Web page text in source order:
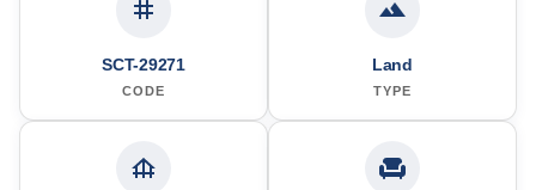
SCT-29271
CODE
Land
TYPE